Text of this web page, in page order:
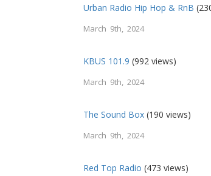
Urban Radio Hip Hop & RnB
March 9th, 2024
KBUS 101.9 (992 views)
March 9th, 2024
The Sound Box (190 views)
March 9th, 2024
Red Top Radio (473 views)